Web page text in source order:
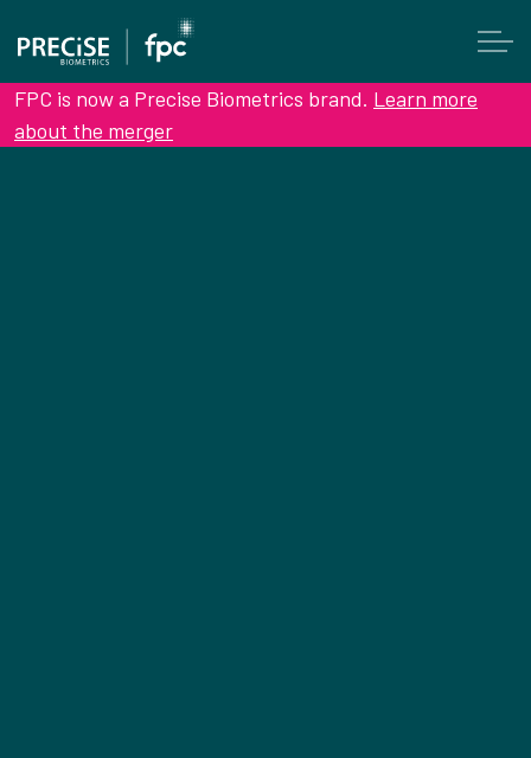
FPC is now a Precise Biometrics brand. Learn more
about the merger